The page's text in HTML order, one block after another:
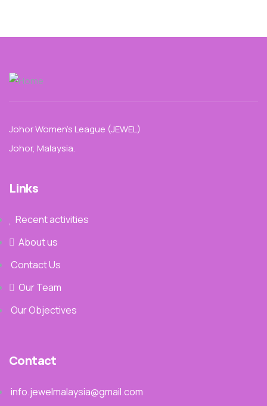
Johor Women’s League (JEWEL)
Johor, Malaysia.
Links
Recent activities
About us
Contact Us
Our Team
Our Objectives
Contact
info.jewelmalaysia@gmail.com